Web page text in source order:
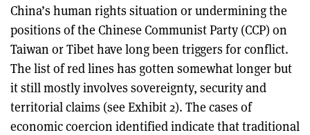
China’s human rights situation or undermining the
positions of the Chinese Communist Party (CCP) on
Taiwan or Tibet have long been triggers for conflict.
The list of red lines has gotten somewhat longer but
it still mostly involves sovereignty, security and
territorial claims (see Exhibit 2). The cases of
economic coercion identified indicate that traditional